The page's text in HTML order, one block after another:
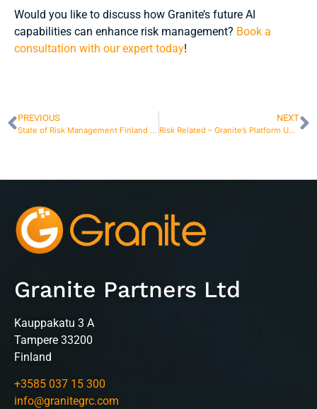
Would you like to discuss how Granite’s future AI
capabilities can enhance risk management? Book a
consultation with our expert today!
PREVIOUS
State of Risk Management Finland 2025 – Risk Management in Finland
NEXT
Risk Related – Granite’s Platform Update
Granite Partners Ltd
Kauppakatu 3 A
Tampere 33200
Finland
+3585 037 15 300
info@granitegrc.com